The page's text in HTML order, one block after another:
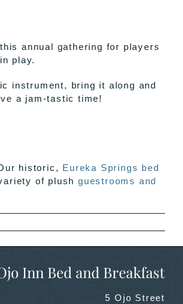
annual gathering for players
play.
instrument, bring it along and
a jam-tastic time!
historic, Eureka Springs bed
of plushguestrooms and
Inn Bed and Breakfast
5 Ojo Street